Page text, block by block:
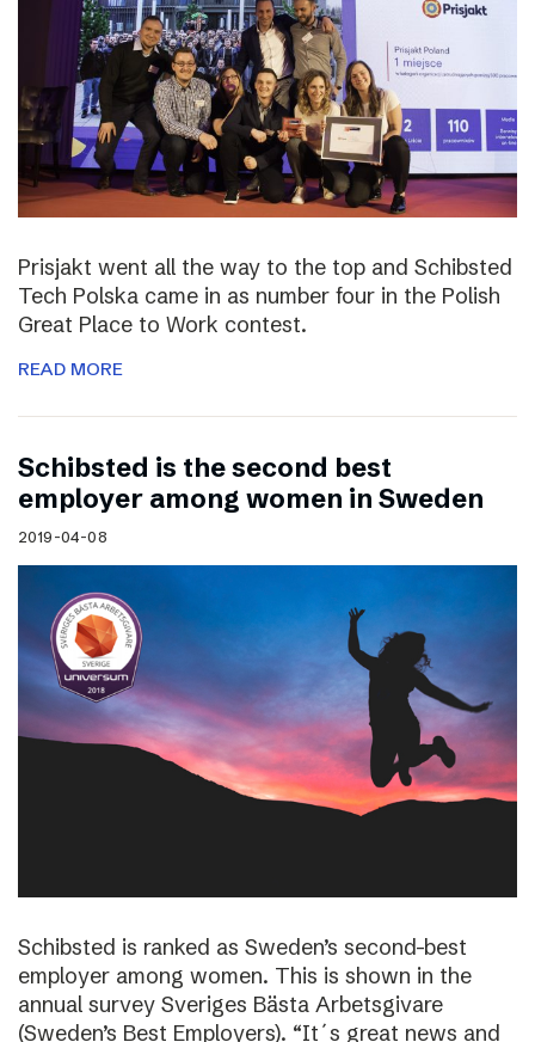
Prisjakt went all the way to the top and Schibsted
Tech Polska came in as number four in the Polish
Great Place to Work contest.
READ MORE
Schibsted is the second best
employer among women in Sweden
2019-04-08
Schibsted is ranked as Sweden’s second-best
employer among women. This is shown in the
annual survey Sveriges Bästa Arbetsgivare
(Sweden’s Best Employers). “It´s great news and